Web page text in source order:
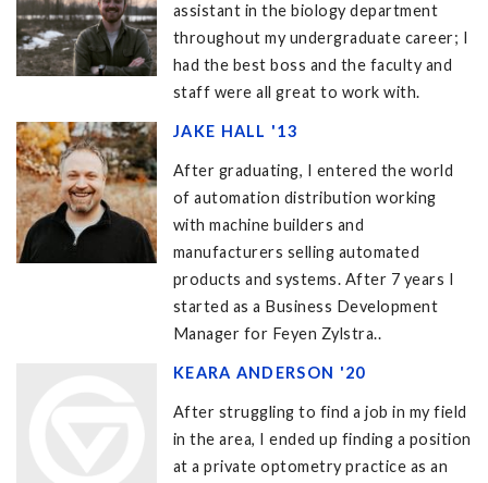
assistant in the biology department
throughout my undergraduate career; I
had the best boss and the faculty and
staff were all great to work with.
JAKE HALL '13
After graduating, I entered the world
of automation distribution working
with machine builders and
manufacturers selling automated
products and systems. After 7 years I
started as a Business Development
Manager for Feyen Zylstra..
KEARA ANDERSON '20
After struggling to find a job in my field
in the area, I ended up finding a position
at a private optometry practice as an